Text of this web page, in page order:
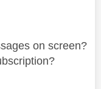
on screen?